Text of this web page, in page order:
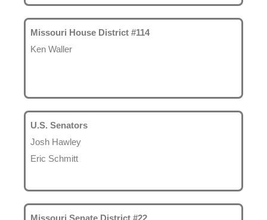
Missouri House District #114
Ken Waller
U.S. Senators
Josh Hawley
Eric Schmitt
Missouri Senate District #22